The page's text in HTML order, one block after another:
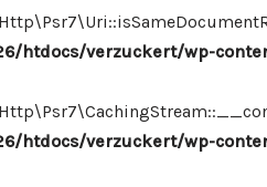
htdocs/verzuckert/wp-
htdocs/verzuckert/wp-